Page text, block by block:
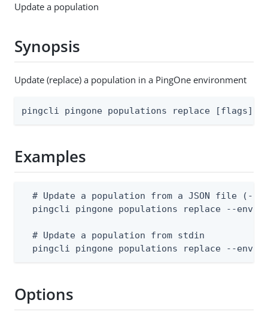
Update a population
Synopsis
Update (replace) a population in a PingOne environment
pingcli pingone populations replace [flags]
Examples
# Update a population from a JSON file (--
pingcli pingone populations replace --
  # Update a population from stdin
pingcli pingone populations replace --
Options